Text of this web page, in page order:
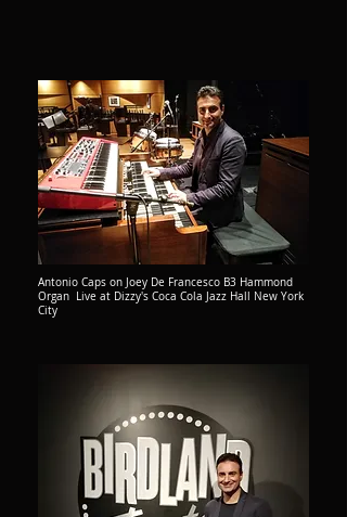
Antonio Caps on Joey De Francesco B3 Hammond
Organ Live at Dizzy's Coca Cola Jazz Hall New York
City